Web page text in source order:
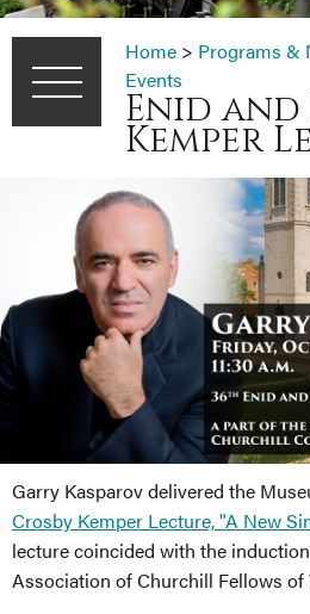
Home > Programs &
Events
Enid and
Kemper
Garry Kasparov delivered the
Crosby Kemper Lecture, "A New
lecture coincided with the
Association of Churchill Fellows of